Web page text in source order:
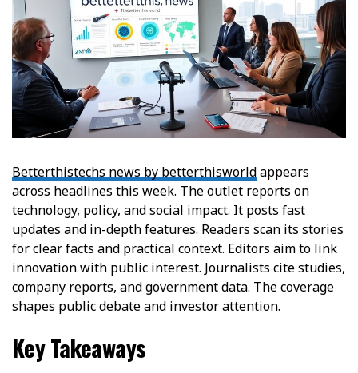
Betterthistechs news by betterthisworldappears
across headlines this week. The outlet reports on
technology, policy, and social impact. It posts fast
updates and in-depth features. Readers scan its stories
for clear facts and practical context. Editors aim to link
innovation with public interest. Journalists cite studies,
company reports, and government data. The coverage
shapes public debate and investor attention.
Key Takeaways